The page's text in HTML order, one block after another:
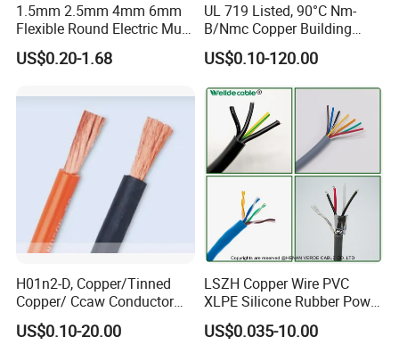
1.5mm 2.5mm 4mm 6mm
Flexible Round Electric Multi
Core 3 Core PVC Insulated
Electrical Wires Flexible Rvv
US$0.20-1.68
UL 719 Listed, 90°C Nm-
B/Nmc Copper Building
Cable, 14/3 with Ground
Multi-Conductor for
Damp Location Lighting
Circuits Cable
US$0.10-120.00
H01n2-D, Copper/Tinned
Copper/ Ccaw Conductor
Rubber Sheathed Welding
Cable, Factory Price
US$0.10-20.00
LSZH Copper Wire PVC
XLPE Silicone Rubber Power
Signal Control Spiral
Shielded CAT6 Flexible
US$0.035-10.00